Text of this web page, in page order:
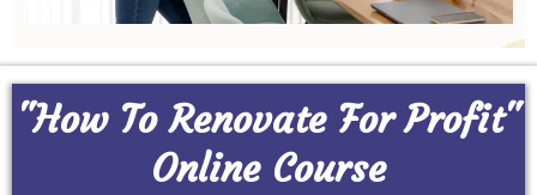
"How To Renovate For Profit"
Online Course